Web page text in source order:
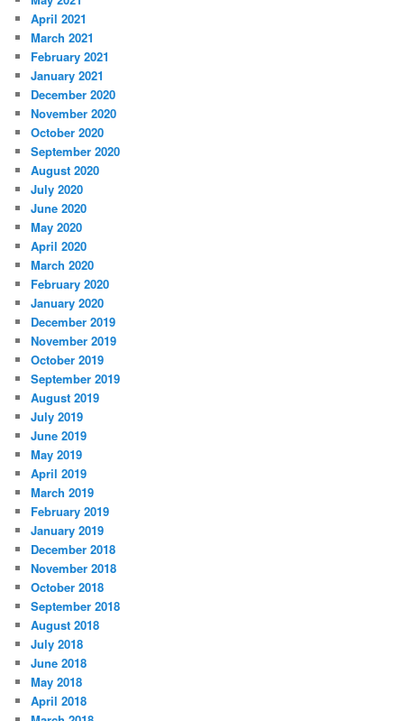
April 2021
March 2021
February 2021
January 2021
December 2020
November 2020
October 2020
September 2020
August 2020
July 2020
June 2020
May 2020
April 2020
March 2020
February 2020
January 2020
December 2019
November 2019
October 2019
September 2019
August 2019
July 2019
June 2019
May 2019
April 2019
March 2019
February 2019
January 2019
December 2018
November 2018
October 2018
September 2018
August 2018
July 2018
June 2018
May 2018
April 2018